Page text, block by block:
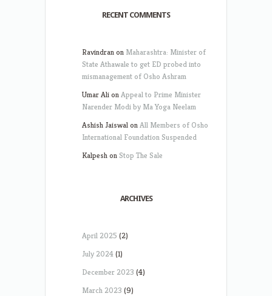
RECENT COMMENTS
Ravindranon Maharashtra: Minister of
State Athawale to get ED probed into
mismanagement of Osho Ashram
Umar AlionAppeal to Prime Minister
Narender Modi by Ma Yoga Neelam
Ashish JaiswalonAll Members of Osho
International Foundation Suspended
Kalpeshon Stop The Sale
ARCHIVES
April 2025 (2)
July 2024(1)
December 2023 (4)
March 2023 (9)